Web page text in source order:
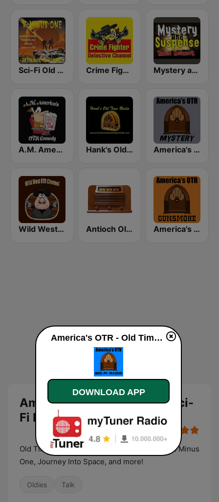
Sci-Fi Old Time Radio Crime Fighter Detectives Old Time Radio Channel Mystery and Suspense Old Time Radio Network
A.M. America's Old Time Radio Comedy Channel Hank's Old Time Radio America's OTR - Mystery and Suspense
Wild West Old Time Radio Channel Antioch Old Time Radio (ABN) America's OTR - 24/7 Gunsmoke
America's OTR - Old Time Sci-
Fi live
Old Time Science Fiction programs such as X Minus
One, Journey Into Space, and more!
Oldies Talk
America's OTR - Old Time Sci-Fi live
DOWNLOAD APP